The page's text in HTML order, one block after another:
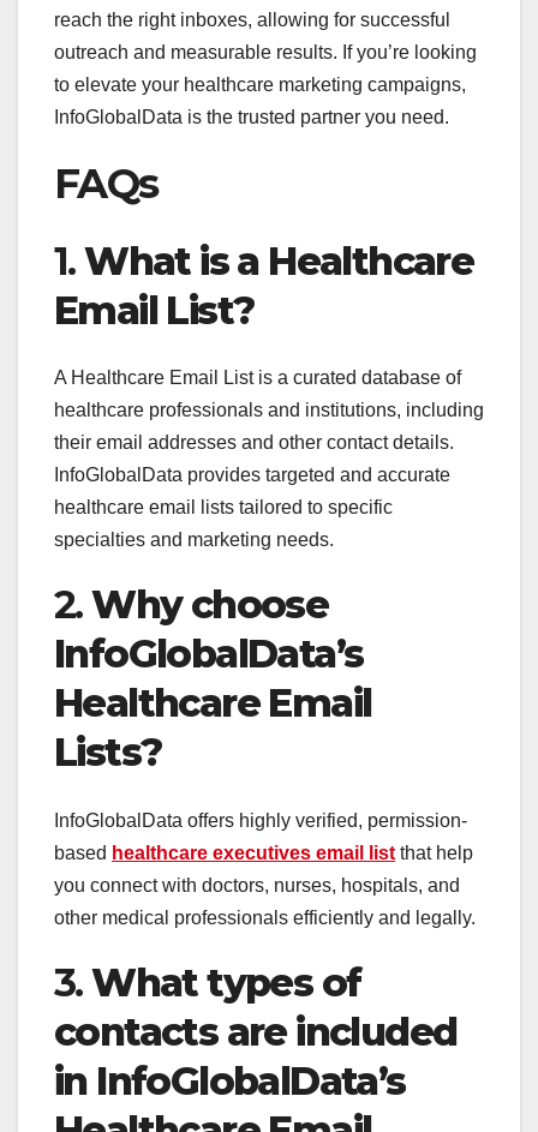
reach the right inboxes, allowing for successful
outreach and measurable results. If you’re looking
to elevate your healthcare marketing campaigns,
InfoGlobalData is the trusted partner you need.
FAQs
1.What is a Healthcare
Email List?
A Healthcare Email List is a curated database of
healthcare professionals and institutions, including
their email addresses and other contact details.
InfoGlobalData provides targeted and accurate
healthcare email lists tailored to specific
specialties and marketing needs.
2.Why choose
InfoGlobalData’s
Healthcare Email
Lists?
InfoGlobalData offers highly verified, permission-
based healthcare executives email list that help
you connect with doctors, nurses, hospitals, and
other medical professionals efficiently and legally.
3.What types of
contacts are included
in InfoGlobalData’s